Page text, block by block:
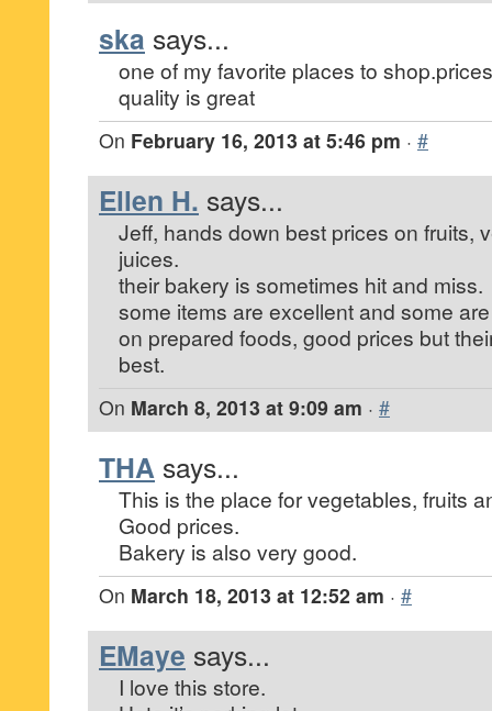
ska says...
one of my favorite places to
quality is great
On February 16, 2013 at 5:46 pm · #
Ellen H. says...
Jeff, hands down best prices on fruits,
juices.
their bakery is sometimes hit and miss.
some items are excellent and some
on prepared foods, good prices but
best.
On March 8, 2013 at 9:09 am · #
THA says...
This is the place for vegetables, fruits
Good prices.
Bakery is also very good.
On March 18, 2013 at 12:52 am · #
EMaye says...
I love this store.